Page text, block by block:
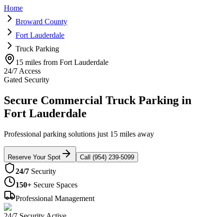
Home
Broward County
Fort Lauderdale
Truck Parking
15 miles from Fort Lauderdale
24/7 Access
Gated Security
Secure Commercial Truck Parking in
Fort Lauderdale
Professional parking solutions just 15 miles away
Reserve Your Spot Call (954) 239-5099
24/7 Security
150+ Secure Spaces
Professional Management